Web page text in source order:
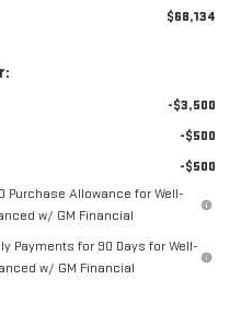
$68,134
-$3,500
-$500
-$500
Purchase Allowance for Well-
w/ GM Financial
Payments for 90 Days for Well-
w/ GM Financial